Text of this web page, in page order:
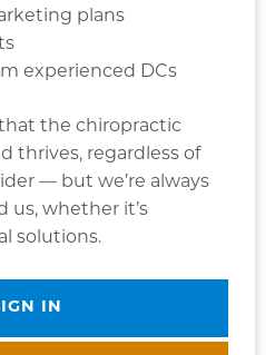
plans
experienced DCs
the chiropractic
thrives, regardless of
— but we’re always
us, whether it’s
solutions.
IN